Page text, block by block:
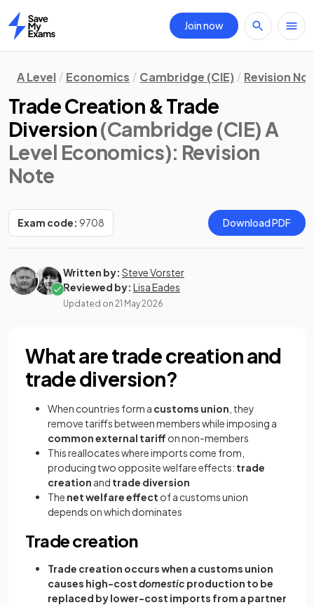
Home
Join now
A Level Economics Cambridge (CIE) Revision
Trade Creation & Trade
Diversion(Cambridge (CIE) A
Level Economics): Revision
Note
Exam code: 9708 Download PDF
Written by: Steve Vorster
Reviewed by: Lisa Eades
Updated on 21 May 2026
What are trade creation and
trade diversion?
When countries form a customs union , they
remove tariffs between members while imposing a
common external tariff on non-members
This reallocates where imports come from,
producing two opposite welfare effects: trade
creation and trade diversion
The net welfare effect of a customs union
depends on which dominates
Trade creation
Trade creation occurs when a customs union
causes high-costdomestic production to be
replaced by lower-cost imports from a partner